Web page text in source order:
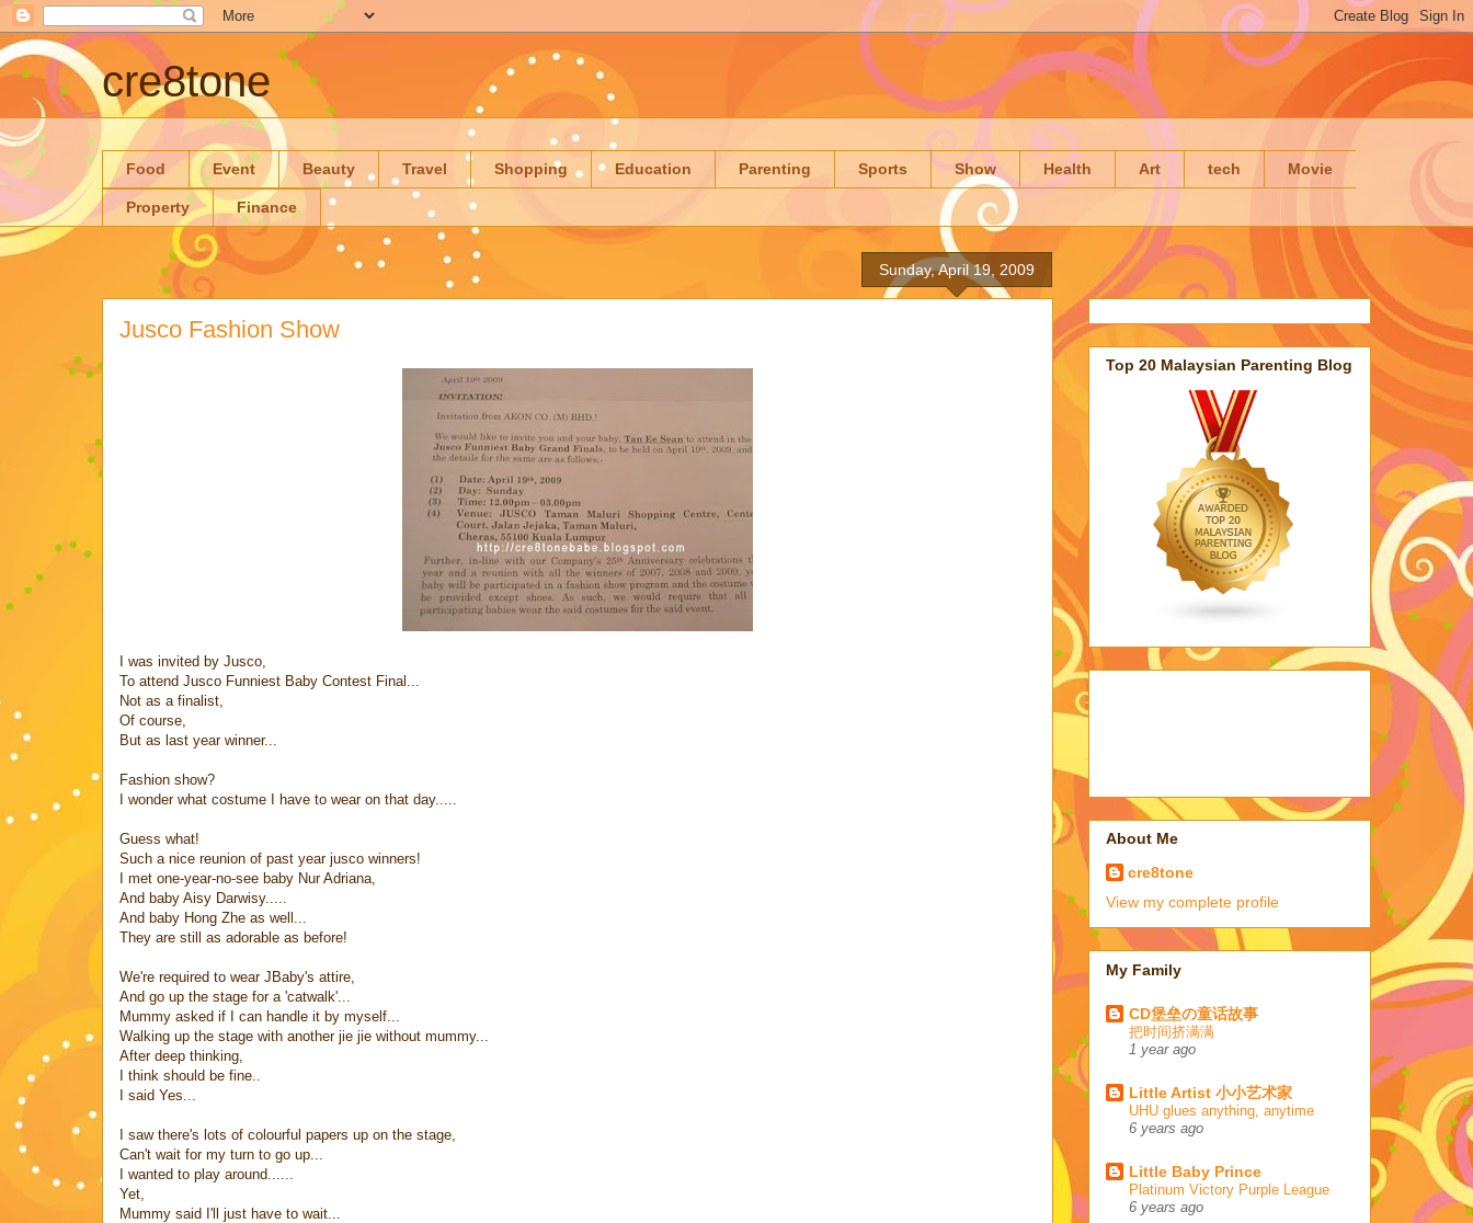
cre8tone
Food Event Beauty Travel Shopping Education Parenting Sports Show Health Art tech Movie
Property Finance
Sunday, April 19, 2009
Jusco Fashion Show
I was invited by Jusco,
To attend Jusco Funniest Baby Contest Final...
Not as a finalist,
Of course,
But as last year winner...
Fashion show?
I wonder what costume I have to wear on that day.....
Guess what!
Such a nice reunion of past year jusco winners!
I met one-year-no-see baby Nur Adriana,
And baby Aisy Darwisy.....
And baby Hong Zhe as well...
They are still as adorable as before!
We're required to wear JBaby's attire,
And go up the stage for a 'catwalk'...
Mummy asked if I can handle it by myself...
Walking up the stage with another jie jie without mummy...
After deep thinking,
I think should be fine..
I said Yes...
I saw there's lots of colourful papers up on the stage,
Can't wait for my turn to go up...
I wanted to play around......
Yet,
Mummy said I'll just have to wait...
Top 20 Malaysian Parenting Blog
About Me
cre8tone
View my complete profile
My Family
CD堡垒の童话故事
把时间挤满满
1 year ago
Little Artist 小小艺术家
UHU glues anything, anytime
6 years ago
Little Baby Prince
Platinum Victory Purple League
6 years ago